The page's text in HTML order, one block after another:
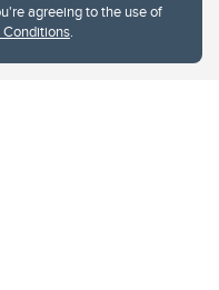
agreeing to the use of
Conditions.